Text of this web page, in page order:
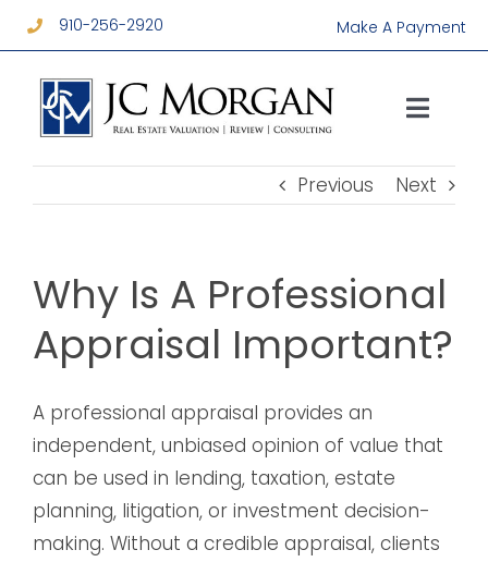
to
content
910-256-2920 Make A Payment
Services
Resources
Previous Next
Why Is A Professional
Appraisal Important?
A professional appraisal provides an
independent, unbiased opinion of value that
can be used in lending, taxation, estate
planning, litigation, or investment decision-
making. Without a credible appraisal, clients